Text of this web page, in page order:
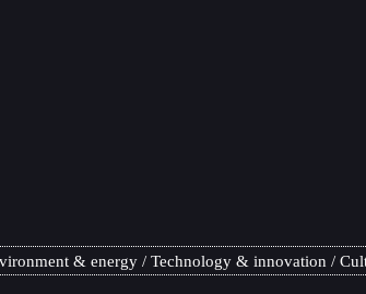
& energy Technology & innovation